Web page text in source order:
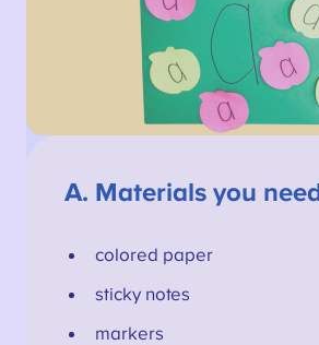
A. Materials you need
colored paper
sticky notes
markers